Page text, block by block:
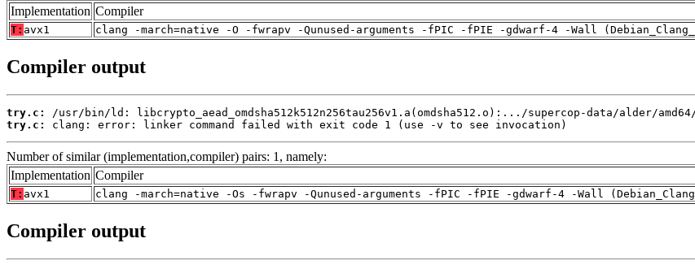
Implementation Compiler
T: avx1 clang -march=native -O -fwrapv -Qunused-arguments -fPIC -fPIE -gdwarf-4 -Wall
Compiler output
try.c:
try.c:
clang: error: linker command failed with exit code 1 (use -v to see invocation)
Number of similar (implementation,compiler) pairs: 1, namely:
Implementation Compiler
T: avx1 clang -march=native -Os -fwrapv -Qunused-arguments -fPIC -fPIE -gdwarf-4 -Wall
Compiler output